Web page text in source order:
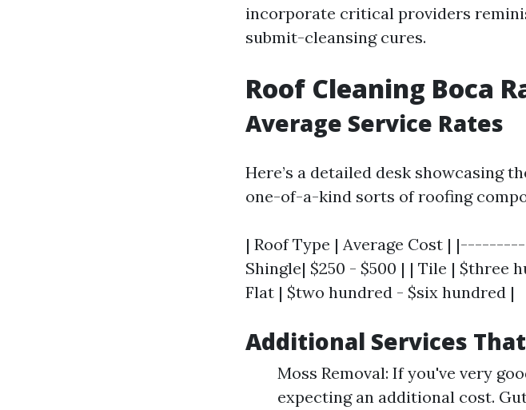
incorporate critical providers
submit-cleansing cures.
Roof Cleaning Boca
Average Service Rates
Here’s a detailed desk showcasing
one-of-a-kind sorts of roofing
| Roof Type | Average Cost |
Shingle| $250 - $500 | | Tile | $three
Flat | $two hundred - $six hundred |
Additional Services
Moss Removal: If you've very
expecting an additional cost.